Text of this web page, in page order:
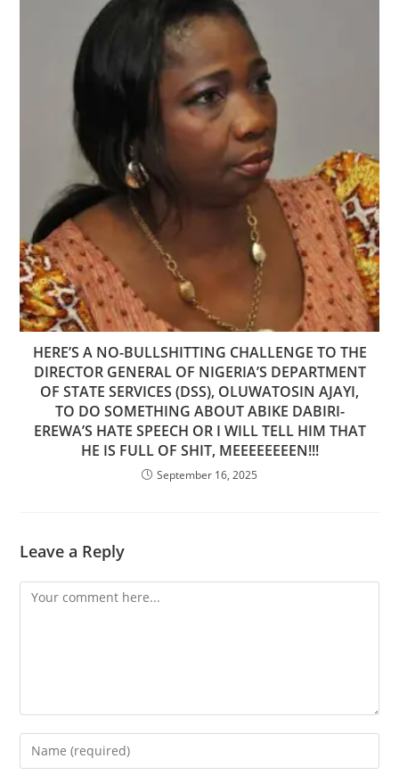
HERE’S A NO-BULLSHITTING CHALLENGE TO THE
DIRECTOR GENERAL OF NIGERIA’S DEPARTMENT
OF STATE SERVICES (DSS), OLUWATOSIN AJAYI,
TO DO SOMETHING ABOUT ABIKE DABIRI-
EREWA’S HATE SPEECH OR I WILL TELL HIM THAT
HE IS FULL OF SHIT, MEEEEEEEEN!!!
September 16, 2025
Leave a Reply
Comment
Enter
your